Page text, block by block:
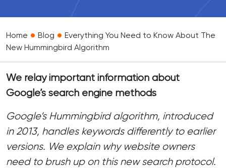
Home • Blog • Everything You Need to Know About The
New Hummingbird Algorithm
We relay important information about
Google’s search engine methods
Google’s Hummingbird algorithm, introduced
in 2013, handles keywords differently to earlier
versions. We explain why website owners
need to brush up on this new search protocol.